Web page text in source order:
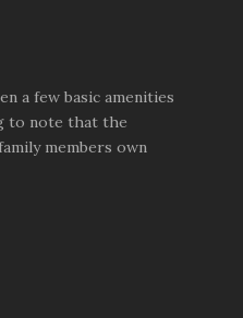
a few basic amenities
to note that the
members own